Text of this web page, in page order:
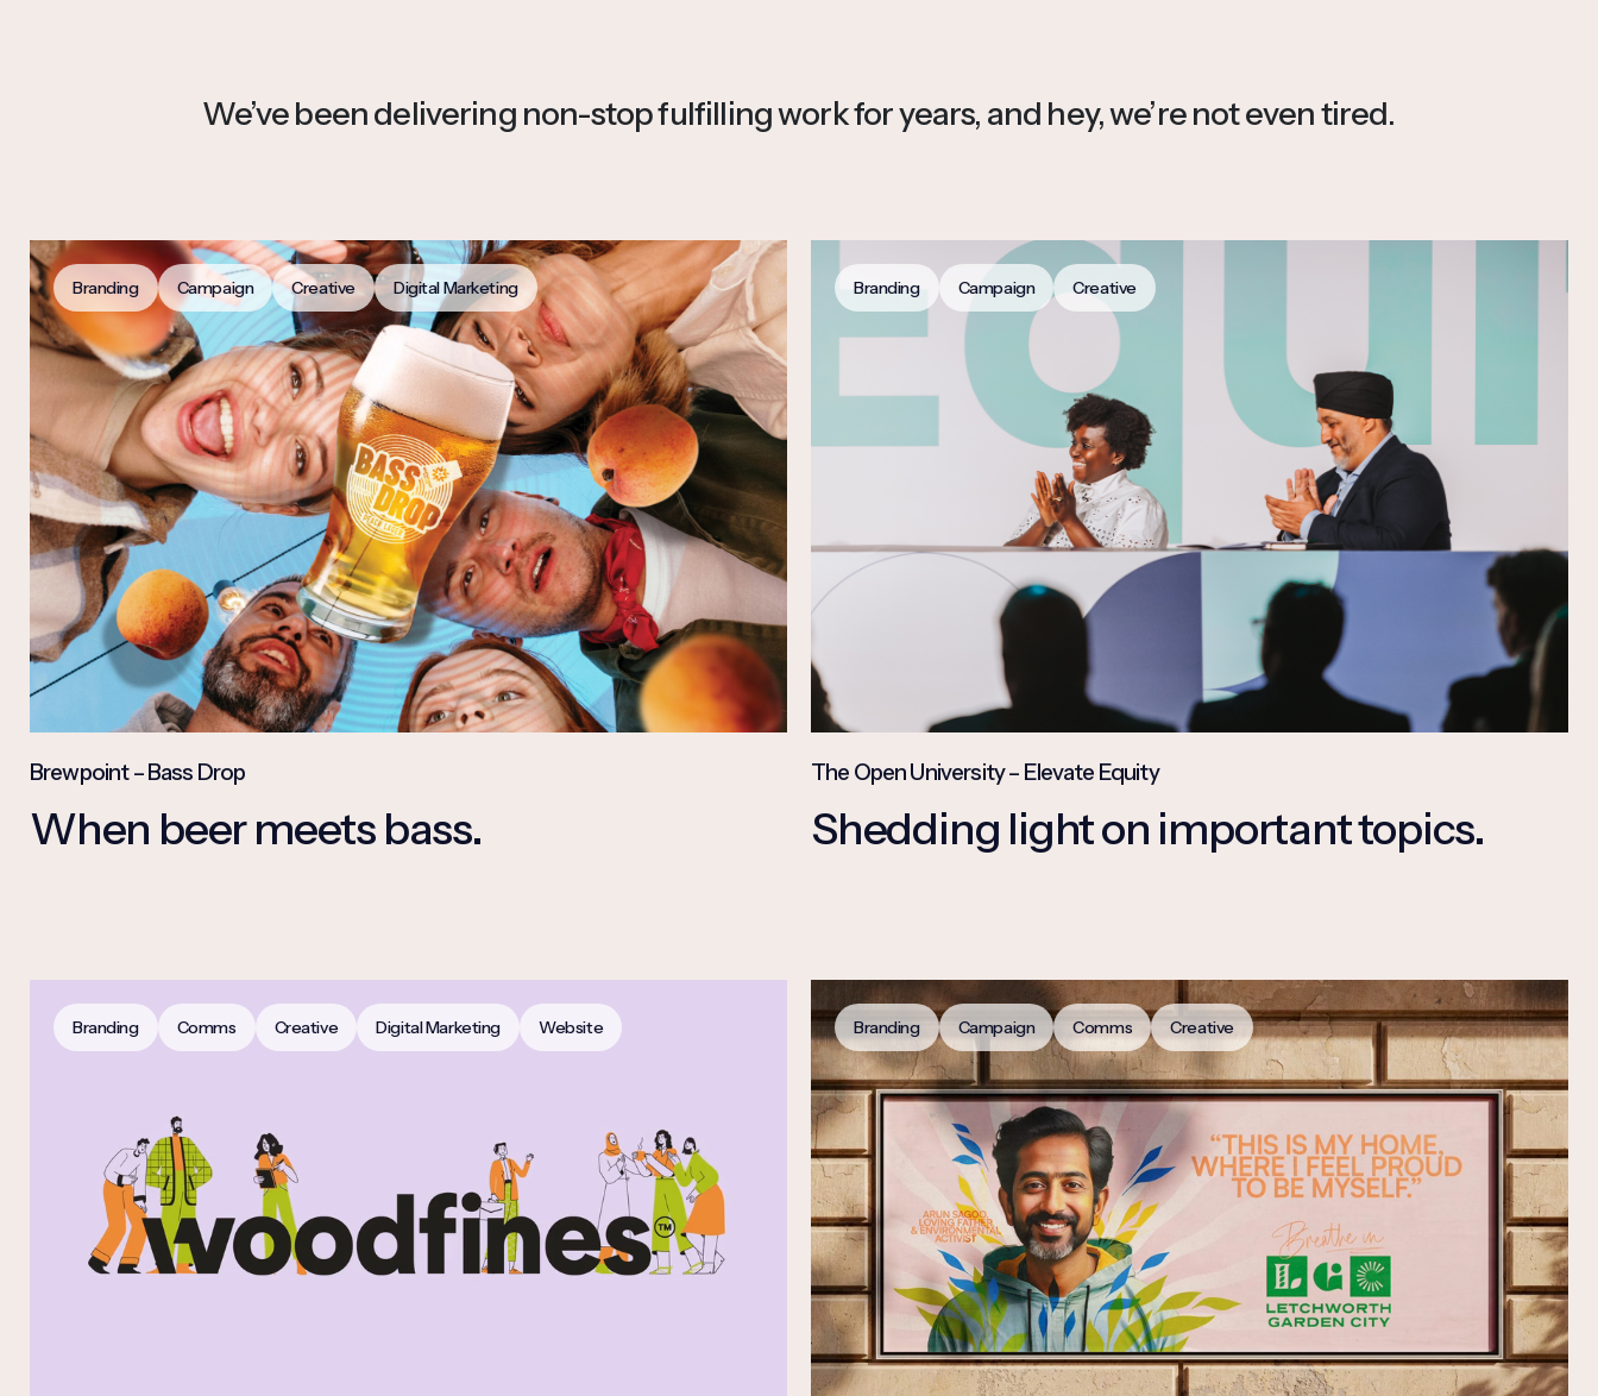
We’ve been delivering non-stop fulfilling work for years, and hey, we’re not even tired.
Branding Campaign Creative Digital Marketing
Brewpoint – Bass Drop
When beer meets bass.
Branding Campaign Creative
The Open University – Elevate Equity
Shedding light on important topics.
Branding Comms Creative Digital Marketing Website Branding Campaign Comms Creative